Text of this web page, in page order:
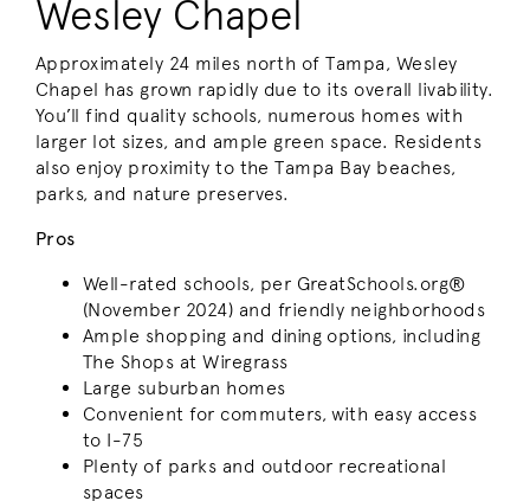
Wesley Chapel
Approximately 24 miles north of Tampa, Wesley
Chapel has grown rapidly due to its overall livability.
You’ll find quality schools, numerous homes with
larger lot sizes, and ample green space. Residents
also enjoy proximity to the Tampa Bay beaches,
parks, and nature preserves.
Pros
Well-rated schools, per GreatSchools.org®
(November 2024) and friendly neighborhoods
Ample shopping and dining options, including
The Shops at Wiregrass
Large suburban homes
Convenient for commuters, with easy access
to I-75
Plenty of parks and outdoor recreational
spaces